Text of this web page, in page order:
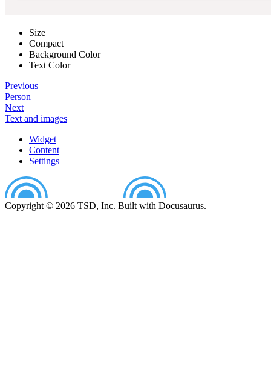
Size
Compact
Background Color
Text Color
Previous
Person
Next
Text and images
Widget
Content
Settings
Copyright © 2026 TSD, Inc. Built with Docusaurus.